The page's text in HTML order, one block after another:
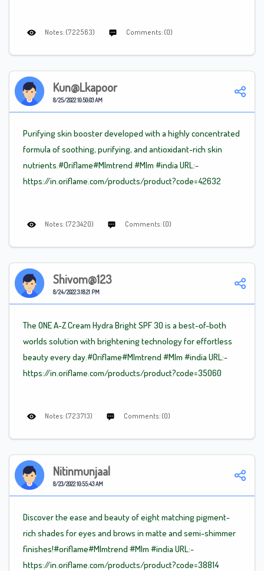
Notes: (722563) Comments: (0)
Kun@lkapoor
8/25/2022 10:50:03 AM
Purifying skin booster developed with a highly concentrated
formula of soothing, purifying, and antioxidant-rich skin
nutrients.#Oriflame#Mlmtrend #Mlm #india URL:-
https://in.oriflame.com/products/product?code=42632
Notes: (723420) Comments: (0)
Shivom@123
8/24/2022 3:18:21 PM
The ONE A-Z Cream Hydra Bright SPF 30 is a best-of-both
worlds solution with brightening technology for effortless
beauty every day.#Oriflame#Mlmtrend #Mlm #india URL:-
https://in.oriflame.com/products/product?code=35060
Notes: (723713) Comments: (0)
Nitinmunjaal
8/23/2022 10:55:43 AM
Discover the ease and beauty of eight matching pigment-
rich shades for eyes and brows in matte and semi-shimmer
finishes!#oriflame#Mlmtrend #Mlm #india URL:-
https://in.oriflame.com/products/product?code=38814